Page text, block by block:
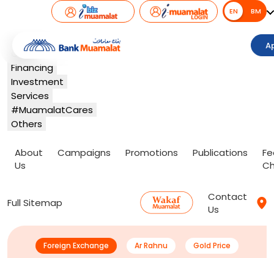
EN BM
EN
Banking
Card
Financing
Investment
Services
#MuamalatCares
Others
About
Us
Campaigns Promotions Publications
Full Sitemap
Contact
Us
Foreign Exchange Ar Rahnu Gold Price